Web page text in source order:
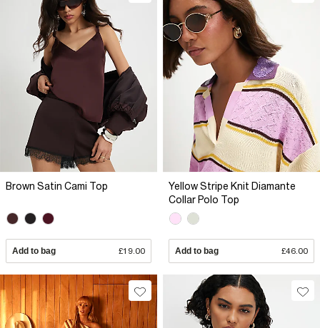
Brown Satin Cami Top
Add to bag £19.00
Yellow Stripe Knit Diamante
Collar Polo Top
Add to bag £46.00